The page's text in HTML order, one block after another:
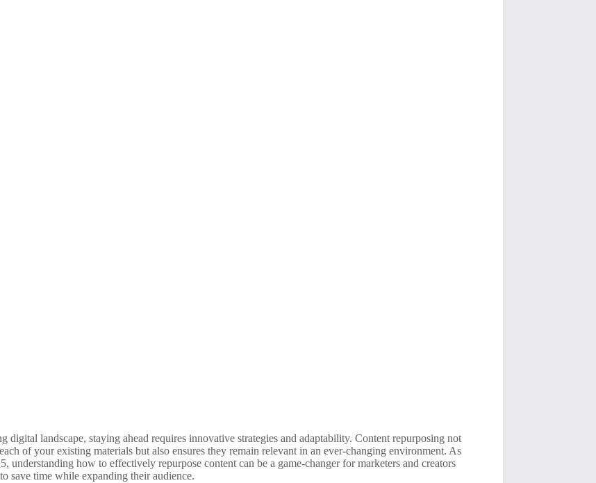
digital landscape, staying ahead requires innovative strategies and adaptability. Content repurposing not
of your existing materials but also ensures they remain relevant in an ever-changing environment. As
understanding how to effectively repurpose content can be a game-changer for marketers and creators
save time while expanding their audience.